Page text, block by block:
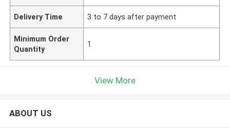
Delivery Time 3 to 7 days after payment
Minimum Order
Quantity
1
View More
ABOUT US